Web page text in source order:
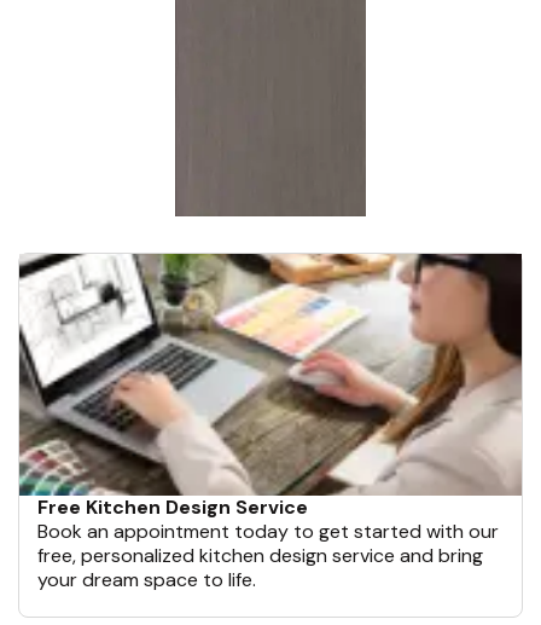
Free Kitchen Design Service
Book an appointment today to get started with our
free, personalized kitchen design service and bring
your dream space to life.